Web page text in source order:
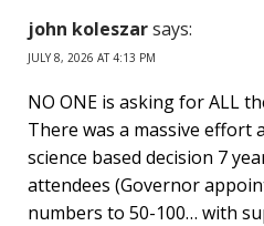
john koleszarsays:
JULY 8, 2026 AT 4:13 PM
NO ONE is asking for ALL
There was a massive effort
science based decision 7
attendees (Governor
numbers to 50-100… with